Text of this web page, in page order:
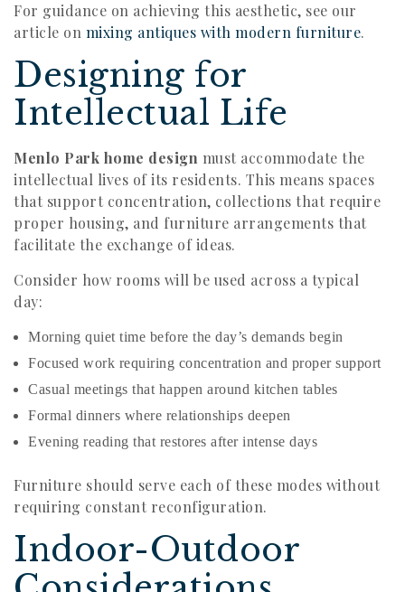
For guidance on achieving this aesthetic, see our
article on mixing antiques with modern furniture.
Designing for
Intellectual Life
Menlo Park home design must accommodate the
intellectual lives of its residents. This means spaces
that support concentration, collections that require
proper housing, and furniture arrangements that
facilitate the exchange of ideas.
Consider how rooms will be used across a typical
day:
Morning quiet time before the day’s demands begin
Focused work requiring concentration and proper support
Casual meetings that happen around kitchen tables
Formal dinners where relationships deepen
Evening reading that restores after intense days
Furniture should serve each of these modes without
requiring constant reconfiguration.
Indoor-Outdoor